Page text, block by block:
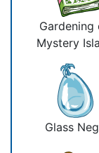
Gardening
Mystery
Glass